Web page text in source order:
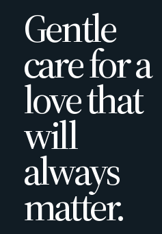
Gentle
care for a
love that
will
always
matter.